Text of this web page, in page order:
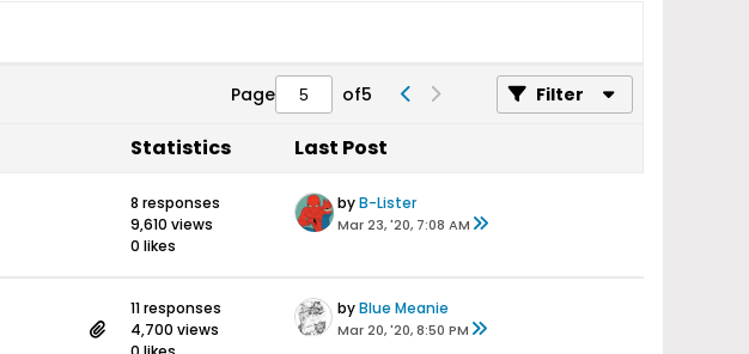
Page of5 Filter
Statistics Last Post
8 responses
9,610 views
0 likes
byB-Lister
Mar 23, '20, 7:08 AM
11 responses
4,700 views
byBlue Meanie
Mar 20, '20, 8:50 PM